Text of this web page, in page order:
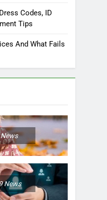
Codes, ID
Tips
And What Fails
News
News